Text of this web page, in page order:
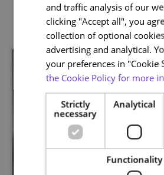
Related
and traffic analysis of our
clicking "Accept all", you
collection of optional
advertising and analytical.
your preferences in "Cookie
the Cookie Policy for more
Strictly
necessary
Analytical
Functionality